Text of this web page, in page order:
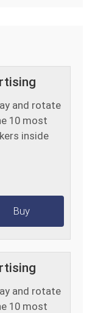
Buy
and rotate
10 most
inside
and rotate
10 most